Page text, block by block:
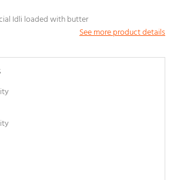
Idli loaded with butter
See more product details